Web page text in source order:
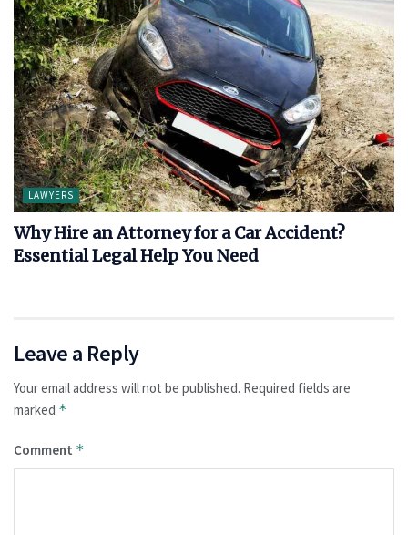
LAWYERS
Why Hire an Attorney for a Car Accident?
Essential Legal Help You Need
Leave a Reply
Your email address will not be published. Required fields are
marked *
Comment *